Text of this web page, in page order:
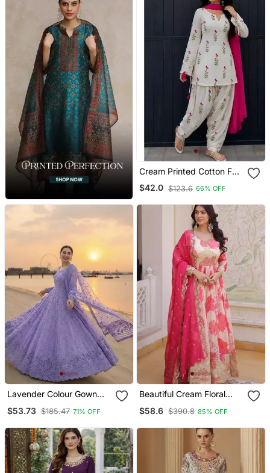
Cream Printed Cotton Full
Stitched Farshi Salwar
Suit Set
$42.0 $123.6 66% OFF
Lavender Colour Gown
Suit Set With Dupatta
$53.73 $185.47 71% OFF
Beautiful Cream Floral
Wear Anarkali Gown
$58.6 $390.8 85% OFF